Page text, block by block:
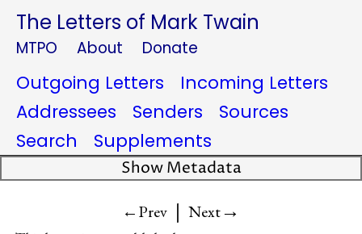
The Letters of Mark Twain
MTPO About Donate
Outgoing Letters
Incoming Letters
Addressees
Senders
Sources
Search
Supplements
Show Metadata
←Prev | Next→